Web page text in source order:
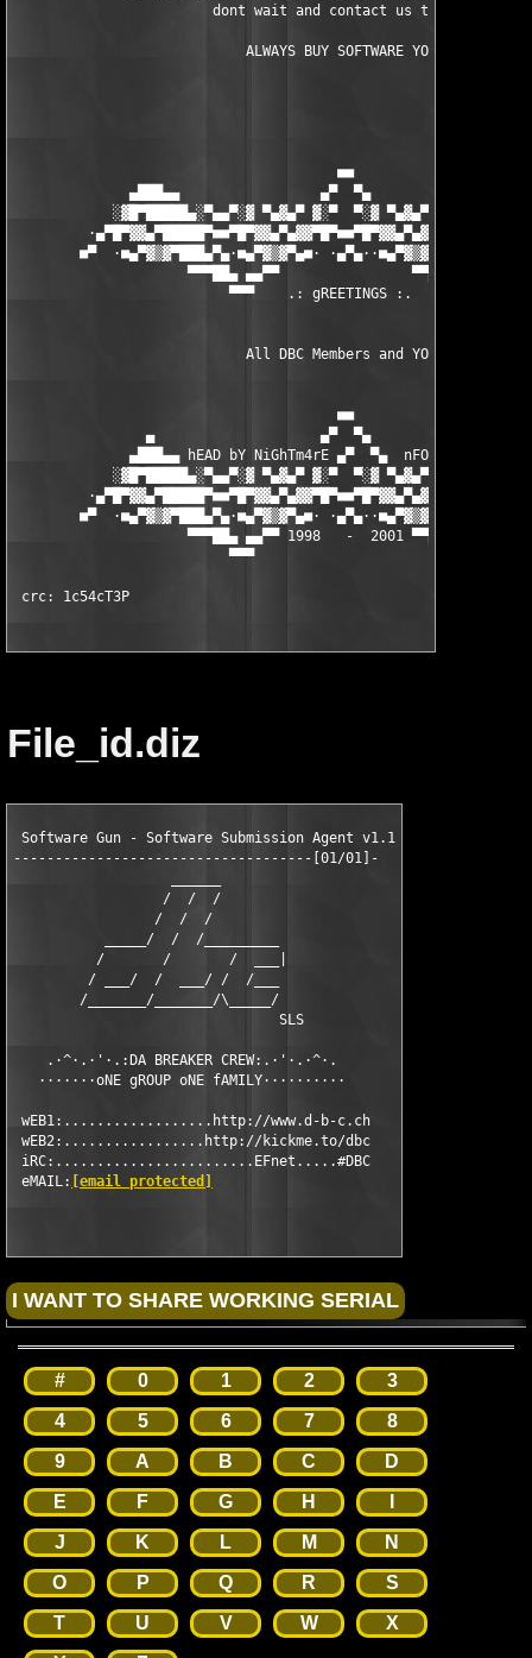
                        dont wait and contact us today.
                                       ■■
▄███▄▄                 ▄▀  ▀▄
░▓█▀█████▄░▀▄▄▀░▓ ▀▄▓▄▀ ▓░▀  ▀░▓ ▀▄▓▄▀
■▀  ·■▄▀▓▒▓▀███▄▀▄·■▄▀▓▒▓▀▄■·
                     ▀▀▀██▄ ▄▄▀▀                ▀▀▄▄ ▄██▀▀▀
                          ▀▀▀    .: gREETINGS :.   ▀▀
                            All DBC Members and YOU!
                                       ■■
▄                    ▄▀  ▀▄
▄███▄▄ hEAD bY NiGhTm4rE ▄▀  ▀▄  nFO bY NUKEM
░▓█▀█████▄░▀▄▄▀░▓ ▀▄▓▄▀ ▓░▀  ▀░▓ ▀▄▓▄▀
■▀  ·■▄▀▓▒▓▀███▄▀▄·■▄▀▓▒▓▀▄■·
                     ▀▀▀██▄ ▄▄▀▀ 1998   -  2001 ▀▀▄▄ ▄██▀▀▀
                          ▀▀▀                      ▀▀▀
crc: 1c54cT3P
File_id.diz
Software Gun - Software Submission Agent v1.1
------------------------------------[01/01]-
                  /  /  /
                 /  /  /
           _____/  /  /_________
          /       /       /  ___|
         / ___/  /  ___/ /  /___
        /_______/_______/\_____/
                                SLS
    .·^·.·'·.:DA BREAKER CREW:.·'·.·^·.
   ·······oNE gROUP oNE fAMILY··········
wEB1:..................http://www.d-b-c.ch
wEB2:.................http://kickme.to/dbc
iRC:........................EFnet.....#DBC
eMAIL:
[email protected]
# 0 1 2
3
4
5 6 7
8
9
A B C
D
E
F G H
J
K L M
N
O
P Q R
S
T
U V W
X